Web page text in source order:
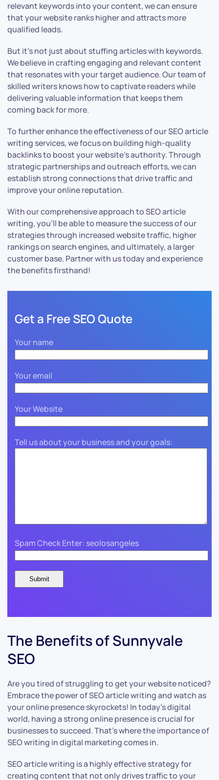
relevant keywords into your content, we can ensure
that your website ranks higher and attracts more
qualified leads.
But it’s not just about stuffing articles with keywords.
We believe in crafting engaging and relevant content
that resonates with your target audience. Our team of
skilled writers knows how to captivate readers while
delivering valuable information that keeps them
coming back for more.
To further enhance the effectiveness of our SEO article
writing services, we focus on building high-quality
backlinks to boost your website’s authority. Through
strategic partnerships and outreach efforts, we can
establish strong connections that drive traffic and
improve your online reputation.
With our comprehensive approach to SEO article
writing, you’ll be able to measure the success of our
strategies through increased website traffic, higher
rankings on search engines, and ultimately, a larger
customer base. Partner with us today and experience
the benefits firsthand!
Get a Free SEO Quote
Your name
Your email
Your Website
Tell us about your business and your goals:
Spam Check Enter: seolosangeles
The Benefits of Sunnyvale
SEO
Are you tired of struggling to get your website noticed?
Embrace the power of SEO article writing and watch as
your online presence skyrockets! In today’s digital
world, having a strong online presence is crucial for
businesses to succeed. That’s where the importance of
SEO writing in digital marketing comes in.
SEO article writing is a highly effective strategy for
creating content that not only drives traffic to your